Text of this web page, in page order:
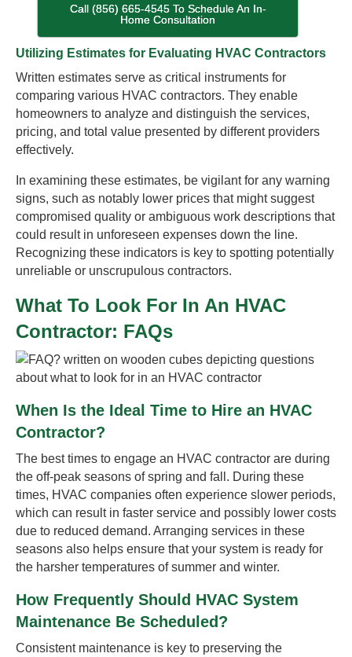
Call (856) 665-4545 To Schedule An In-
Home Consultation
Utilizing Estimates for Evaluating HVAC Contractors
Written estimates serve as critical instruments for
comparing various HVAC contractors. They enable
homeowners to analyze and distinguish the services,
pricing, and total value presented by different providers
effectively.
In examining these estimates, be vigilant for any warning
signs, such as notably lower prices that might suggest
compromised quality or ambiguous work descriptions that
could result in unforeseen expenses down the line.
Recognizing these indicators is key to spotting potentially
unreliable or unscrupulous contractors.
What To Look For In An HVAC
Contractor: FAQs
When Is the Ideal Time to Hire an HVAC
Contractor?
The best times to engage an HVAC contractor are during
the off-peak seasons of spring and fall. During these
times, HVAC companies often experience slower periods,
which can result in faster service and possibly lower costs
due to reduced demand. Arranging services in these
seasons also helps ensure that your system is ready for
the harsher temperatures of summer and winter.
How Frequently Should HVAC System
Maintenance Be Scheduled?
Consistent maintenance is key to preserving the